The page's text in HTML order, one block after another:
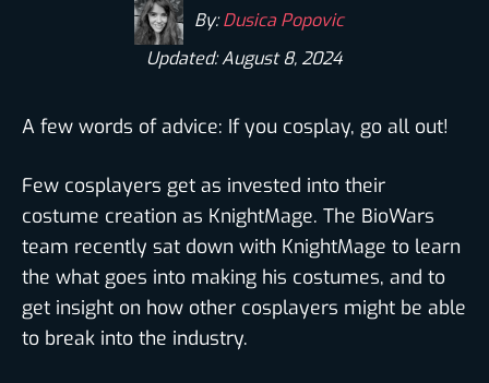
By:Dusica Popovic
Updated: August 8, 2024
A few words of advice: If you cosplay, go all out!
Few cosplayers get as invested into their
costume creation as KnightMage. The BioWars
team recently sat down with KnightMage to learn
the what goes into making his costumes, and to
get insight on how other cosplayers might be able
to break into the industry.